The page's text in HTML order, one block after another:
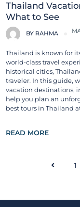
Thailand
What to See
BY RAHMA
Thailand is known for
world-class travel
historical cities,
traveler. In this guide,
vacation destinations,
help you plan an
best tours in Thailand
READ MORE
1